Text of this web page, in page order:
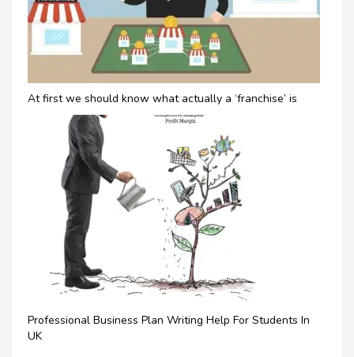
At first we should know what actually a ‘franchise’ is
Professional Business Plan Writing Help For Students In
UK